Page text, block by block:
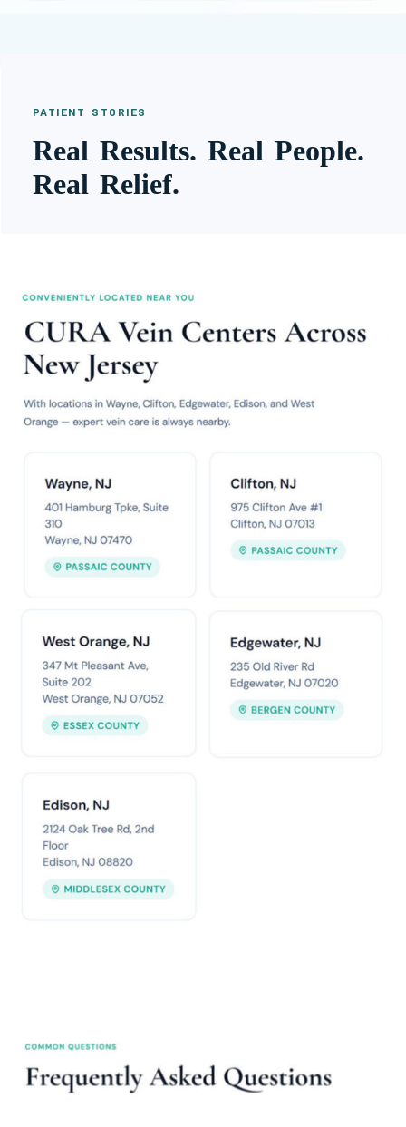
PATIENT STORIES
Real Results. Real People.
Real Relief.